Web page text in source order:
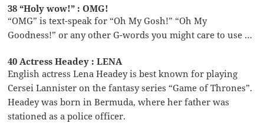
38 “Holy wow!” : OMG!
“OMG” is text-speak for “Oh My Gosh!” “Oh My
Goodness!” or any other G-words you might care to use …
40 Actress Headey : LENA
English actress Lena Headey is best known for playing
Cersei Lannister on the fantasy series “Game of Thrones”.
Headey was born in Bermuda, where her father was
stationed as a police officer.